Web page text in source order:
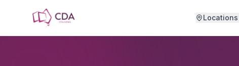
Locations